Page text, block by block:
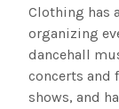
Clothing has
organizing
dancehall
concerts and
shows, and